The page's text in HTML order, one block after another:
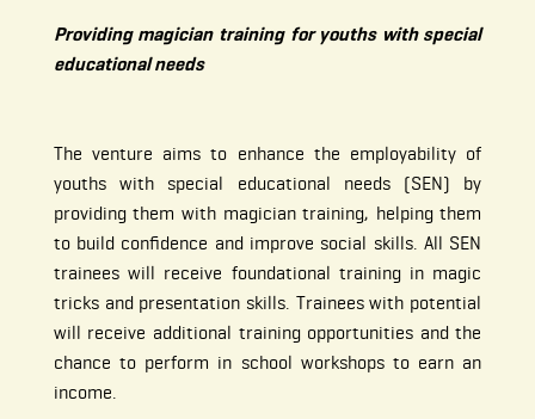
Providing magician training for youths with special
educational needs
The venture aims to enhance the employability of
youths with special educational needs (SEN) by
providing them with magician training, helping them
to build confidence and improve social skills. All SEN
trainees will receive foundational training in magic
tricks and presentation skills. Trainees with potential
will receive additional training opportunities and the
chance to perform in school workshops to earn an
income.